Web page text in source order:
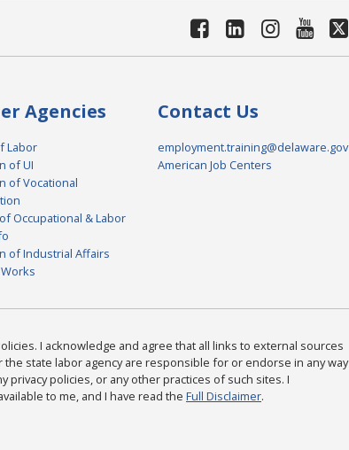
Agencies
Labor
of UI
of Vocational
Occupational & Labor
of Industrial Affairs
Contact Us
employment.training@delaware.gov
American Job Centers
I acknowledge and agree that all links to external sources
state labor agency are responsible for or endorse in any way
policies, or any other practices of such sites. I
to me, and I have read the Full Disclaimer.